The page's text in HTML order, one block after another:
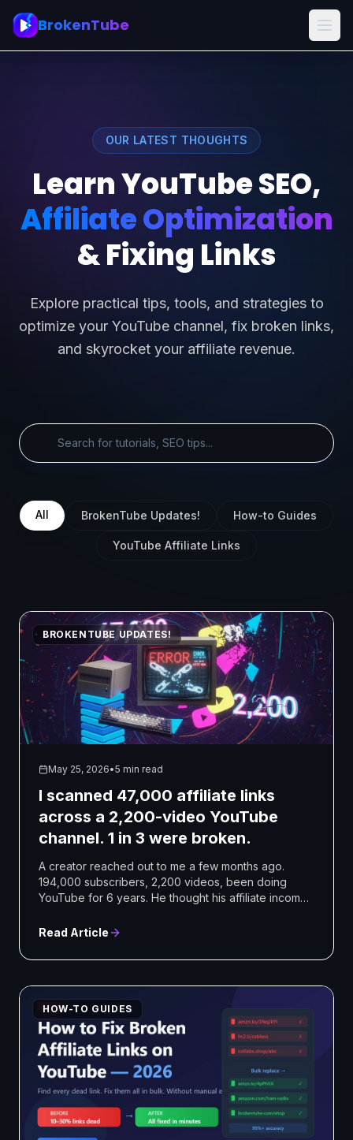
BrokenTube
OUR LATEST THOUGHTS
Learn YouTube SEO,
Affiliate Optimization
& Fixing Links
Explore practical tips, tools, and strategies to
optimize your YouTube channel, fix broken links,
and skyrocket your affiliate revenue.
All BrokenTube Updates! How-to Guides
YouTube Affiliate Links
BROKENTUBE UPDATES!
May 25, 2026•5 min read
I scanned 47,000 affiliate links
across a 2,200-video YouTube
channel. 1 in 3 were broken.
A creator reached out to me a few months ago.
194,000 subscribers, 2,200 videos, been doing
YouTube for 6 years. He thought his affiliate income
Read Article
HOW-TO GUIDES